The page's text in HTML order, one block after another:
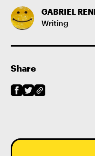
GABRIEL
Writing
Share